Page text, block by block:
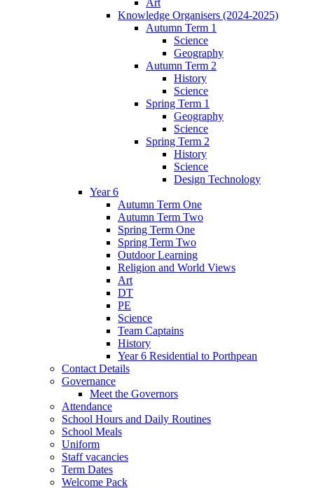
Art
Knowledge Organisers (2024-2025)
Autumn Term 1
Science
Geography
Autumn Term 2
History
Science
Spring Term 1
Geography
Science
Spring Term 2
History
Science
Design Technology
Year 6
Autumn Term One
Autumn Term Two
Spring Term One
Spring Term Two
Outdoor Learning
Religion and World Views
Art
DT
PE
Science
Team Captains
History
Year 6 Residential to Porthpean
Contact Details
Governance
Meet the Governors
Attendance
School Hours and Daily Routines
School Meals
Uniform
Staff vacancies
Term Dates
Welcome Pack